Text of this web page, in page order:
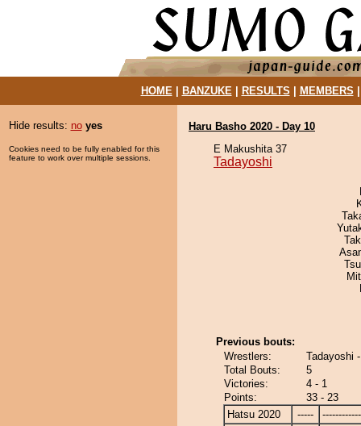
HOME| BANZUKE| RESULTS MEMBERS
Hide results: no yes
Cookies need to be fully enabled for this
feature to work over multiple sessions.
Haru Basho 2020 - Day 10
E Makushita 37
Tadayoshi
Previous bouts:
Wrestlers:
Tadayoshi
Total Bouts:
5
Victories:
4 - 1
Points:
33 - 23
Hatsu 2020
-----